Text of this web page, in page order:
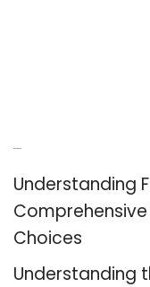
Understanding
Choices
Understanding